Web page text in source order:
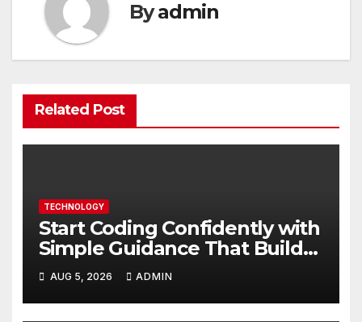
Byadmin
Related Post
TECHNOLOGY
Start Coding Confidently with
Simple Guidance That Builds
Skills Faster
AUG 5, 2026 ADMIN